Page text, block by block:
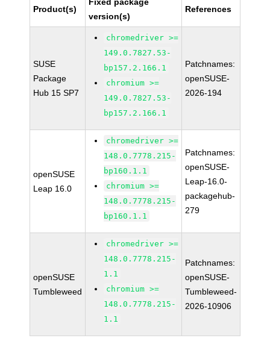
Product(s)
version(s)
References
SUSE
Package
Hub 15 SP7
chromedriver >=
149.0.7827.53-
bp157.2.166.1
chromium >=
149.0.7827.53-
bp157.2.166.1
Patchnames:
openSUSE-
2026-194
openSUSE
Leap 16.0
chromedriver >=
148.0.7778.215-
bp160.1.1
chromium >=
148.0.7778.215-
bp160.1.1
Patchnames:
openSUSE-
Leap-16.0-
packagehub-
279
openSUSE
Tumbleweed
chromedriver >=
148.0.7778.215-
1.1
chromium >=
148.0.7778.215-
1.1
Patchnames:
openSUSE-
Tumbleweed-
2026-10906